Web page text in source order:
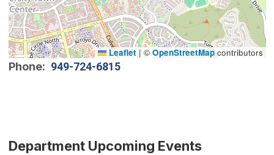
Leaflet | © OpenStreetMapcontributors
Phone 949-724-6815
Department Upcoming Events